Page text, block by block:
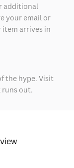
additional
your email or
item arrives in
the hype. Visit
runs out.